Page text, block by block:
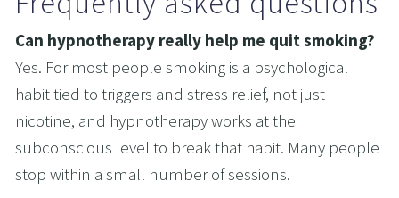
Yes. For most people smoking is a psychological
habit tied to triggers and stress relief, not just
nicotine, and hypnotherapy works at the
subconscious level to break that habit. Many people
stop within a small number of sessions.